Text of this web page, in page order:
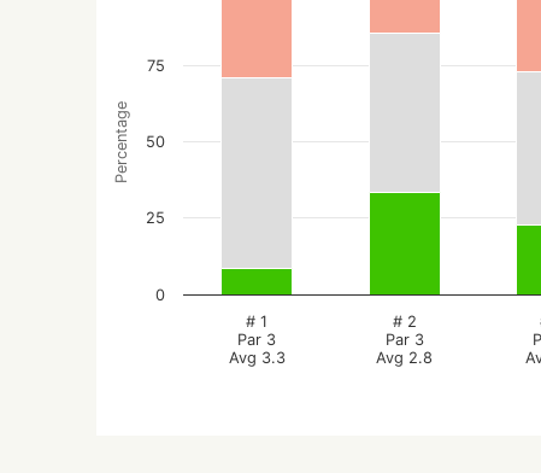
Percentage
# 1
Par 3
Avg 3.3
# 2
Par 3
Avg 2.8
0
25
50
75